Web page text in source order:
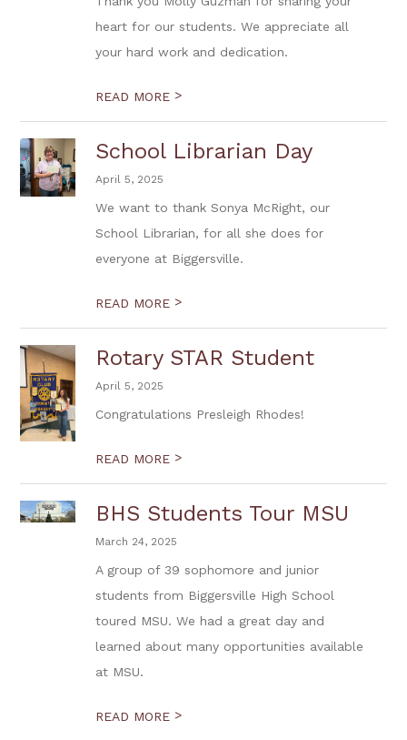
heart for our students. We appreciate all
your hard work and dedication.
READ MORE >
School Librarian Day
April 5, 2025
We want to thank Sonya McRight, our
School Librarian, for all she does for
everyone at Biggersville.
READ MORE >
Rotary STAR Student
April 5, 2025
Congratulations Presleigh Rhodes!
READ MORE >
BHS Students Tour MSU
March 24, 2025
A group of 39 sophomore and junior
students from Biggersville High School
toured MSU. We had a great day and
learned about many opportunities available
at MSU.
READ MORE >